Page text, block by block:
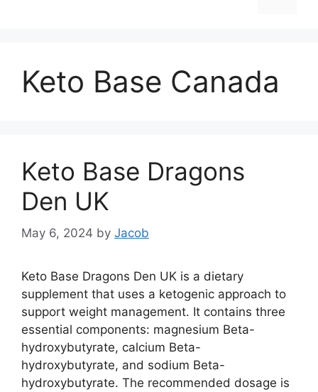
Keto Base Canada
Keto Base Dragons
Den UK
May 6, 2024 by Jacob
Keto Base Dragons Den UK is a dietary
supplement that uses a ketogenic approach to
support weight management. It contains three
essential components: magnesium Beta-
hydroxybutyrate, calcium Beta-
hydroxybutyrate, and sodium Beta-
hydroxybutyrate. The recommended dosage is